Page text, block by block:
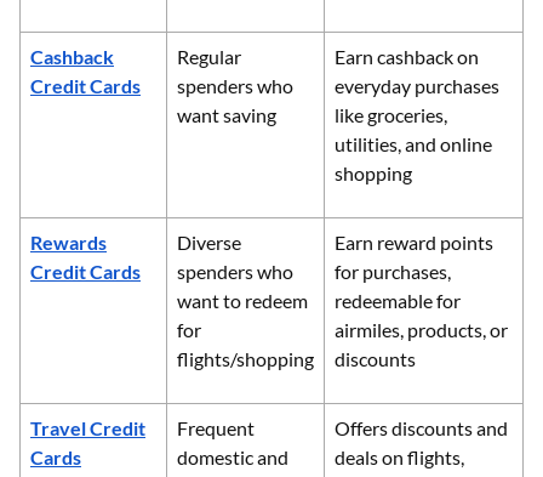
Cashback
Credit Cards
Regular
spenders who
want saving
Earn cashback on
everyday purchases
like groceries,
utilities, and online
shopping
Rewards
Credit Cards
Diverse
spenders who
want to redeem
for
flights/shopping
Earn reward points
for purchases,
redeemable for
airmiles, products, or
discounts
Travel Credit
Cards
Frequent
domestic and
Offers discounts and
deals on flights,